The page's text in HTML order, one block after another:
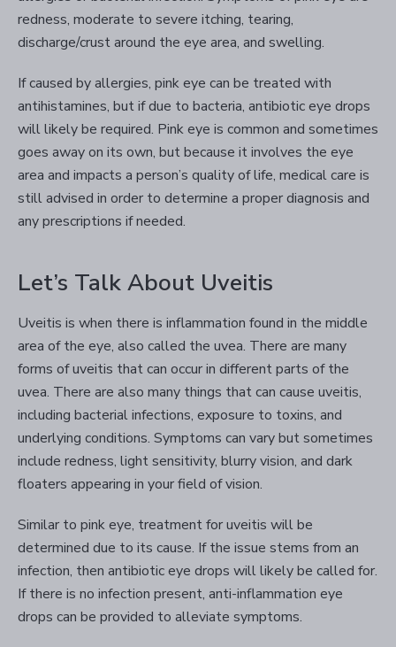
redness, moderate to severe itching, tearing,
discharge/crust around the eye area, and swelling.
If caused by allergies, pink eye can be treated with
antihistamines, but if due to bacteria, antibiotic eye drops
will likely be required. Pink eye is common and sometimes
goes away on its own, but because it involves the eye
area and impacts a person’s quality of life, medical care is
still advised in order to determine a proper diagnosis and
any prescriptions if needed.
Let’s Talk About Uveitis
Uveitis is when there is inflammation found in the middle
area of the eye, also called the uvea. There are many
forms of uveitis that can occur in different parts of the
uvea. There are also many things that can cause uveitis,
including bacterial infections, exposure to toxins, and
underlying conditions. Symptoms can vary but sometimes
include redness, light sensitivity, blurry vision, and dark
floaters appearing in your field of vision.
Similar to pink eye, treatment for uveitis will be
determined due to its cause. If the issue stems from an
infection, then antibiotic eye drops will likely be called for.
If there is no infection present, anti-inflammation eye
drops can be provided to alleviate symptoms.